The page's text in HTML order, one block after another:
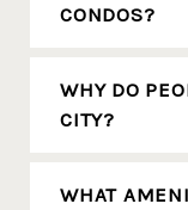
CONDOS?
WHY DO
CITY?
WHAT